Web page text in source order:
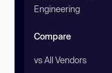
Engineering
Compare
vs All Vendors